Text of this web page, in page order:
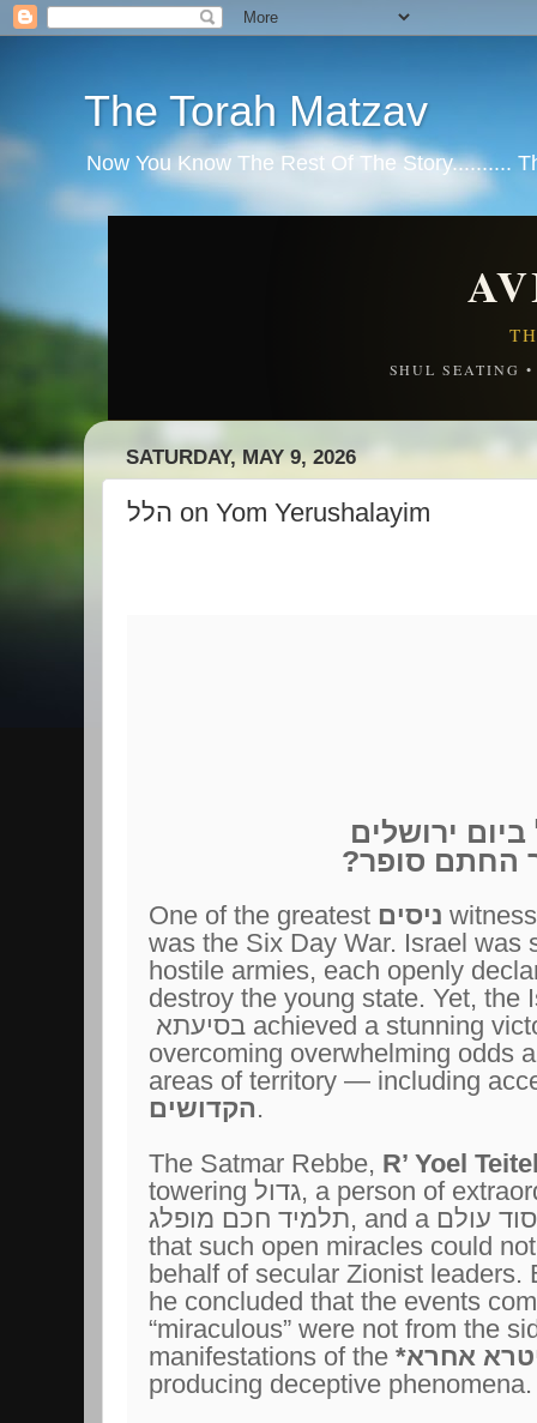
The Torah Matzav
Now You Know The Rest Of The Story..........
SHUL SEATING
SATURDAY, MAY 9, 2026
הלל on Yom Yerushalayim
יום ירושליםב
החתם סופר
One of the greatest ניסים
was the Six Day War. Israel was
hostile armies, each openly
destroy the young state. Yet, the
בסיעתא achieved a stunning
overcoming overwhelming odds
areas of territory — including
הקדושים.
The Satmar Rebbe, R’ Yoel
towering גדול, a person of
תלמיד חכם מופלג, and a עולם
that such open miracles could
behalf of secular Zionist leaders.
he concluded that the events
“miraculous” were not from the
manifestations of the אחרא*
producing deceptive phenomena.